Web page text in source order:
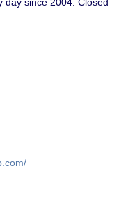
day since 2004. Closed